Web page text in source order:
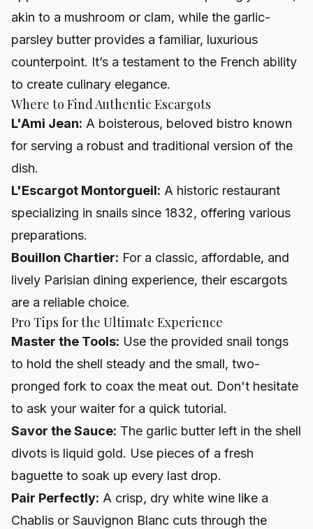
akin to a mushroom or clam, while the garlic-
parsley butter provides a familiar, luxurious
counterpoint. It’s a testament to the French ability
to create culinary elegance.
Where to Find Authentic Escargots
L'Ami Jean: A boisterous, beloved bistro known
for serving a robust and traditional version of the
dish.
L'Escargot Montorgueil: A historic restaurant
specializing in snails since 1832, offering various
preparations.
Bouillon Chartier: For a classic, affordable, and
lively Parisian dining experience, their escargots
are a reliable choice.
Pro Tips for the Ultimate Experience
Master the Tools: Use the provided snail tongs
to hold the shell steady and the small, two-
pronged fork to coax the meat out. Don't hesitate
to ask your waiter for a quick tutorial.
Savor the Sauce: The garlic butter left in the shell
divots is liquid gold. Use pieces of a fresh
baguette to soak up every last drop.
Pair Perfectly: A crisp, dry white wine like a
Chablis or Sauvignon Blanc cuts through the